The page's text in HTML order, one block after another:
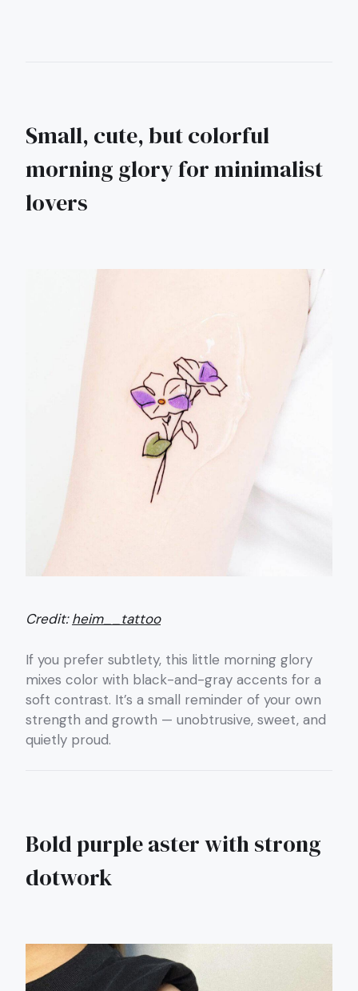
Small, cute, but colorful
morning glory for minimalist
lovers
Credit:heim__tattoo
If you prefer subtlety, this little morning glory
mixes color with black-and-gray accents for a
soft contrast. It’s a small reminder of your own
strength and growth — unobtrusive, sweet, and
quietly proud.
Bold purple aster with strong
dotwork